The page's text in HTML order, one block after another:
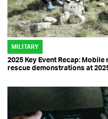
MILITARY
2025 Key Event Recap:
rescue demonstrations at